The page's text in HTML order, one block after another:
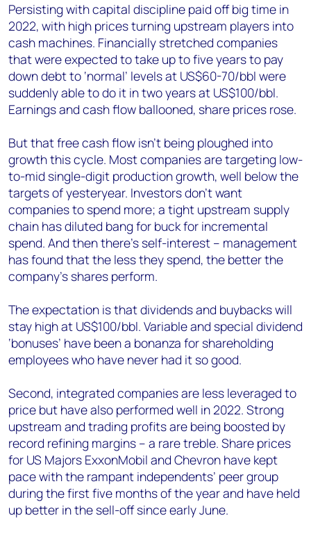
Persisting with capital discipline paid off big time in
2022, with high prices turning upstream players into
cash machines. Financially stretched companies
that were expected to take up to five years to pay
down debt to ‘normal’ levels at US$60-70/bbl were
suddenly able to do it in two years at US$100/bbl.
Earnings and cash flow ballooned, share prices rose.
But that free cash flow isn’t being ploughed into
growth this cycle. Most companies are targeting low-
to-mid single-digit production growth, well below the
targets of yesteryear. Investors don’t want
companies to spend more; a tight upstream supply
chain has diluted bang for buck for incremental
spend. And then there’s self-interest – management
has found that the less they spend, the better the
company’s shares perform.
The expectation is that dividends and buybacks will
stay high at US$100/bbl. Variable and special dividend
‘bonuses’ have been a bonanza for shareholding
employees who have never had it so good.
Second, integrated companies are less leveraged to
price but have also performed well in 2022. Strong
upstream and trading profits are being boosted by
record refining margins – a rare treble. Share prices
for US Majors ExxonMobil and Chevron have kept
pace with the rampant independents’ peer group
during the first five months of the year and have held
up better in the sell-off since early June.